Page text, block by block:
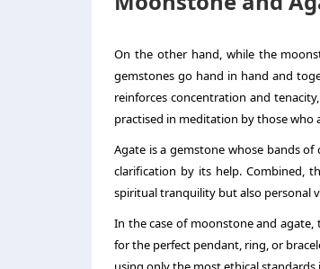
On the other hand, while the
gemstones go hand in hand and
reinforces concentration and
practised in meditation by those who
Agate is a gemstone whose bands
clarification by its help. Combined,
spiritual tranquility but also personal
In the case of moonstone and
for the perfect pendant, ring, or